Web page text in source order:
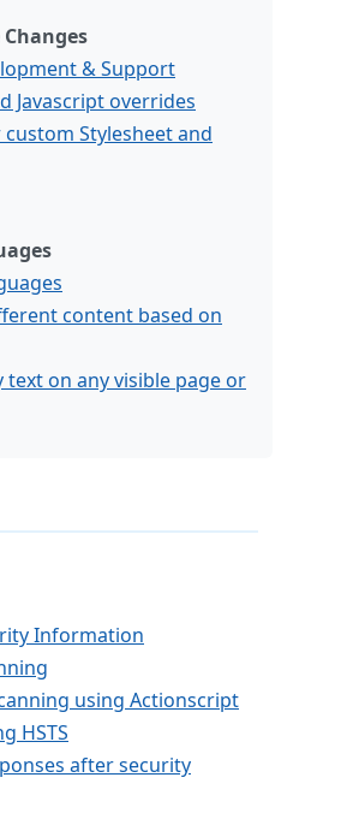
& Support
Javascript overrides
Stylesheet and
content based on
text on any visible page or
Information
using Actionscript
HSTS
after security